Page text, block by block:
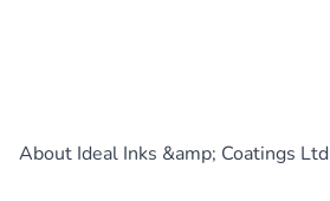
About Ideal Inks &amp; Coatings Ltd